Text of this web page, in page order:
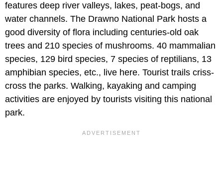
features deep river valleys, lakes, peat-bogs, and
water channels. The Drawno National Park hosts a
good diversity of flora including centuries-old oak
trees and 210 species of mushrooms. 40 mammalian
species, 129 bird species, 7 species of reptilians, 13
amphibian species, etc., live here. Tourist trails criss-
cross the parks. Walking, kayaking and camping
activities are enjoyed by tourists visiting this national
park.